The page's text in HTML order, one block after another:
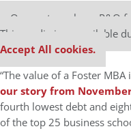
Our partners keep P&Q
This media is unavailable
Accept All cookies.
“The value of a Foster
our story from
fourth lowest debt and
of the top 25 business